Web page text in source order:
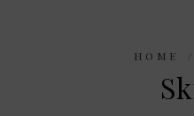
HOME